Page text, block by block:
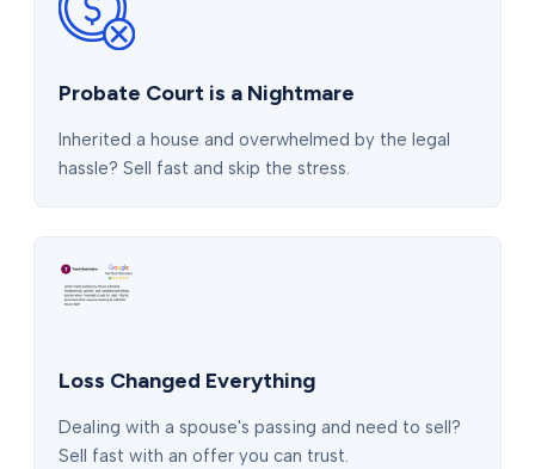
Probate Court is a Nightmare
Inherited a house and overwhelmed by the legal
hassle? Sell fast and skip the stress.
Loss Changed Everything
Dealing with a spouse's passing and need to sell?
Sell fast with an offer you can trust.